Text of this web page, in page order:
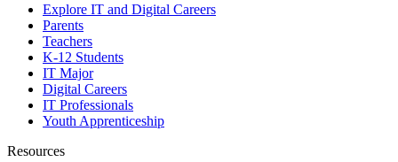
Explore IT and Digital Careers
Parents
Teachers
K-12 Students
IT Major
Digital Careers
IT Professionals
Youth Apprenticeship
Resources